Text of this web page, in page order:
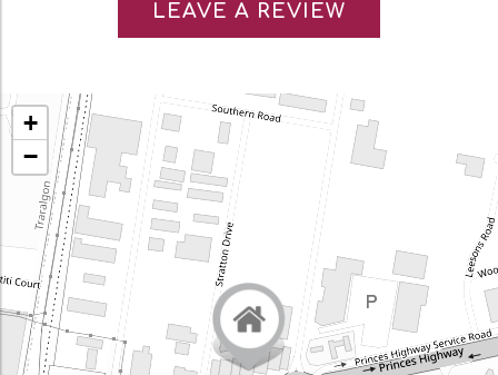
LEAVE A REVIEW
+
−